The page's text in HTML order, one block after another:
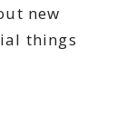
new
things